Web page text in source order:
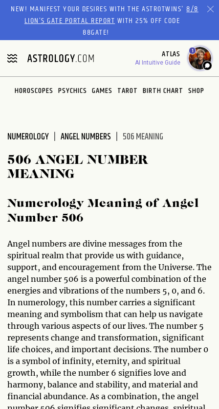
Please
website
includes
an
accessibility
system.
NEW! MANIFEST YOUR DESIRES WITH THE ASTROTWINS'8/8
LION’S GATE PORTAL REPORTWITH 25% OFF CODE
88GATE!
ATLAS
AI Intuitive Guide
1
HOROSCOPES PSYCHICS GAMES TAROT BIRTH CHART SHOP
NUMEROLOGY ANGEL NUMBERS 506 MEANING
506 ANGEL NUMBER
MEANING
Numerology Meaning of Angel
Number 506
Angel numbers are divine messages from the
spiritual realm that provide us with guidance,
support, and encouragement from the Universe. The
angel number 506 is a powerful combination of the
energies and vibrations of the numbers 5, 0, and 6.
In numerology, this number carries a significant
meaning and symbolism that can help us navigate
through various aspects of our lives. The number 5
represents change and transformation, significant
life choices, and important decisions. The number 0
is a symbol of infinity, eternity, and spiritual
growth, while the number 6 signifies love and
harmony, balance and stability, and material and
financial abundance. As a combination, the angel